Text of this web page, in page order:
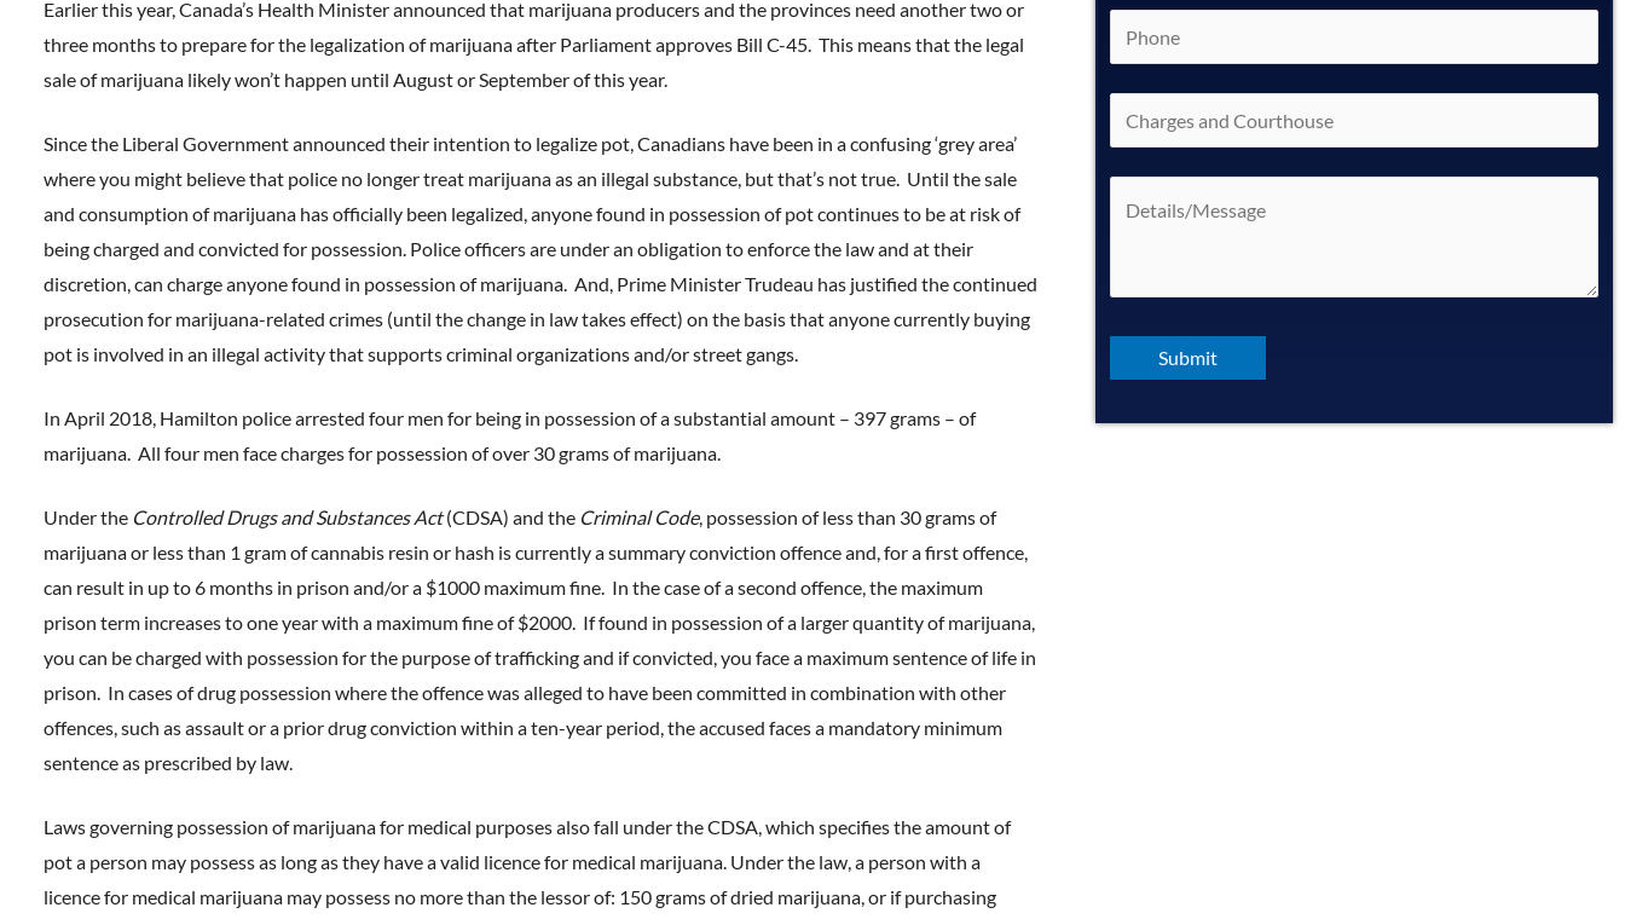
Earlier this year, Canada’s Health Minister announced that marijuana producers and the provinces need another two or
three months to prepare for the legalization of marijuana after Parliament approves Bill C-45. This means that the legal
sale of marijuana likely won’t happen until August or September of this year.
Since the Liberal Government announced their intention to legalize pot, Canadians have been in a confusing ‘grey area’
where you might believe that police no longer treat marijuana as an illegal substance, but that’s not true. Until the sale
and consumption of marijuana has officially been legalized, anyone found in possession of pot continues to be at risk of
being charged and convicted for possession. Police officers are under an obligation to enforce the law and at their
discretion, can charge anyone found in possession of marijuana. And, Prime Minister Trudeau has justified the continued
prosecution for marijuana-related crimes (until the change in law takes effect) on the basis that anyone currently buying
pot is involved in an illegal activity that supports criminal organizations and/or street gangs.
In April 2018, Hamilton police arrested four men for being in possession of a substantial amount – 397 grams – of
marijuana. All four men face charges for possession of over 30 grams of marijuana.
Under the Controlled Drugs and Substances Act(CDSA) and the Criminal Code, possession of less than 30 grams of
marijuana or less than 1 gram of cannabis resin or hash is currently a summary conviction offence and, for a first offence,
can result in up to 6 months in prison and/or a $1000 maximum fine. In the case of a second offence, the maximum
prison term increases to one year with a maximum fine of $2000. If found in possession of a larger quantity of marijuana,
you can be charged with possession for the purpose of trafficking and if convicted, you face a maximum sentence of life in
prison. In cases of drug possession where the offence was alleged to have been committed in combination with other
offences, such as assault or a prior drug conviction within a ten-year period, the accused faces a mandatory minimum
sentence as prescribed by law.
Laws governing possession of marijuana for medical purposes also fall under the CDSA, which specifies the amount of
pot a person may possess as long as they have a valid licence for medical marijuana. Under the law, a person with a
licence for medical marijuana may possess no more than the lessor of: 150 grams of dried marijuana, or if purchasing